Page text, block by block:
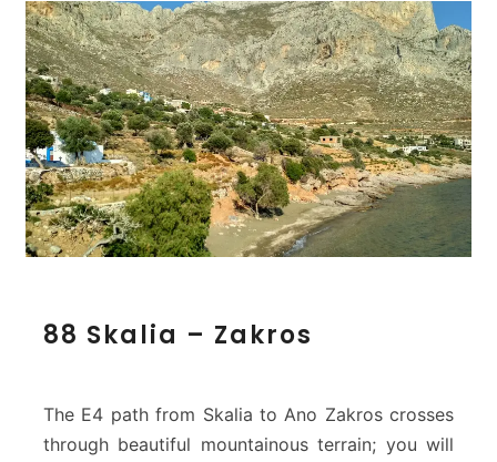
8
a
l
88 Skalia – Zakros
The E4 path from Skalia to Ano Zakros crosses
through beautiful mountainous terrain; you will